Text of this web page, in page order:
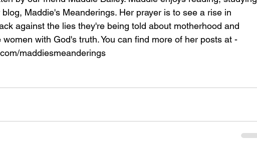
Maddie's Meanderings. Her prayer is to see a rise in
against the lies they're being told about motherhood and
with God's truth. You can find more of her posts at -
maddiesmeanderings